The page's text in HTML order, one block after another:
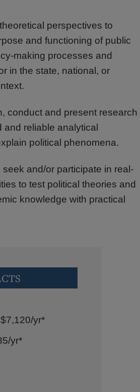
perspectives to
and functioning of public
making processes and
in the state, national, or
conduct and present research
and reliable analytical
political phenomena.
and/or participate in real-
to test political theories and
knowledge with practical
/yr*
/yr*